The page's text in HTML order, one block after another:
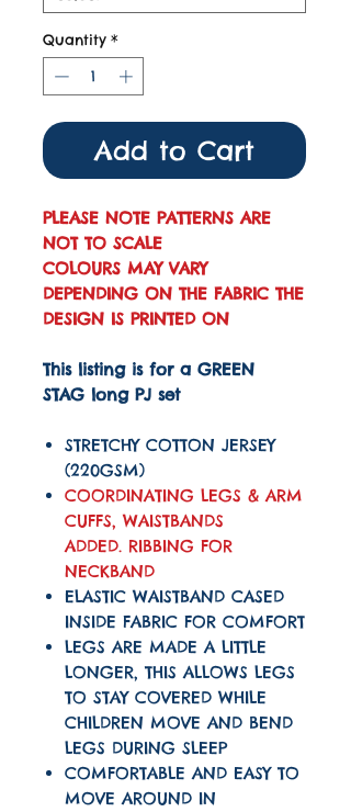
Quantity *
Add to Cart
PLEASE NOTE PATTERNS ARE
NOT TO SCALE
COLOURS MAY VARY
DEPENDING ON THE FABRIC THE
DESIGN IS PRINTED ON
This listing is for a GREEN
STAG long PJ set
STRETCHY COTTON JERSEY
(220GSM)
COORDINATING LEGS & ARM
CUFFS, WAISTBANDS
ADDED. RIBBING FOR
NECKBAND
ELASTIC WAISTBAND CASED
INSIDE FABRIC FOR COMFORT
LEGS ARE MADE A LITTLE
LONGER, THIS ALLOWS LEGS
TO STAY COVERED WHILE
CHILDREN MOVE AND BEND
LEGS DURING SLEEP
COMFORTABLE AND EASY TO
MOVE AROUND IN